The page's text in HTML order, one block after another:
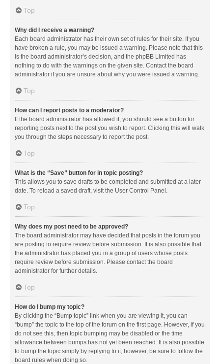
Top
Why did I receive a warning?
Each board administrator has their own set of rules for their site. If you
have broken a rule, you may be issued a warning. Please note that this
is the board administrator’s decision, and the phpBB Limited has
nothing to do with the warnings on the given site. Contact the board
administrator if you are unsure about why you were issued a warning.
Top
How can I report posts to a moderator?
If the board administrator has allowed it, you should see a button for
reporting posts next to the post you wish to report. Clicking this will walk
you through the steps necessary to report the post.
Top
What is the “Save” button for in topic posting?
This allows you to save drafts to be completed and submitted at a later
date. To reload a saved draft, visit the User Control Panel.
Top
Why does my post need to be approved?
The board administrator may have decided that posts in the forum you
are posting to require review before submission. It is also possible that
the administrator has placed you in a group of users whose posts
require review before submission. Please contact the board
administrator for further details.
Top
How do I bump my topic?
By clicking the “Bump topic” link when you are viewing it, you can
“bump” the topic to the top of the forum on the first page. However, if you
do not see this, then topic bumping may be disabled or the time
allowance between bumps has not yet been reached. It is also possible
to bump the topic simply by replying to it, however, be sure to follow the
board rules when doing so.